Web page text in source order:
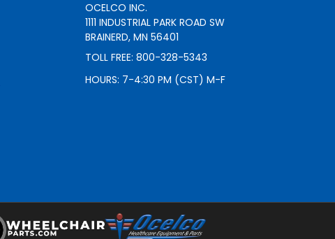
OCELCO INC.
1111 INDUSTRIAL PARK ROAD SW
BRAINERD, MN 56401
TOLL FREE: 800-328-5343
HOURS: 7-4:30 PM (CST) M-F